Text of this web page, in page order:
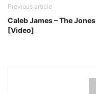
Previous article
Caleb James – The Jones
[Video]